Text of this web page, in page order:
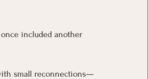
included another
small reconnections—